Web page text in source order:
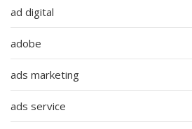
ad digital
adobe
ads marketing
ads service